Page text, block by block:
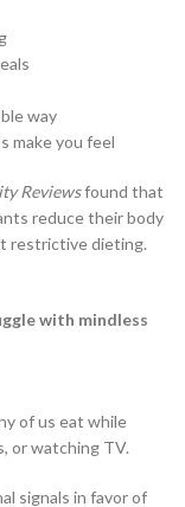
way
make you feel
Reviewsfound that
reduce their body
restrictive dieting.
with mindless
of us eat while
or watching TV.
signals in favor of